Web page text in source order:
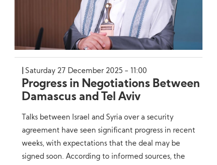
Saturday 27 December 2025 - 11:00
Progress in Negotiations Between
Damascus and Tel Aviv
Talks between Israel and Syria over a security
agreement have seen significant progress in recent
weeks, with expectations that the deal may be
signed soon. According to informed sources, the